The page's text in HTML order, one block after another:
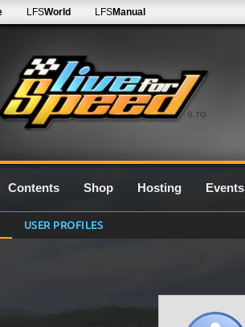
0.7G
LFSWorld LFSManual
Contents Shop Hosting Events
USER PROFILES